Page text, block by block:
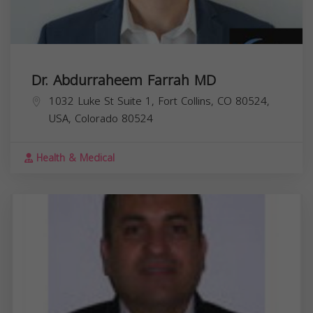
Dr. Abdurraheem Farrah MD
1032 Luke St Suite 1, Fort Collins, CO 80524,
USA, Colorado 80524
Health & Medical